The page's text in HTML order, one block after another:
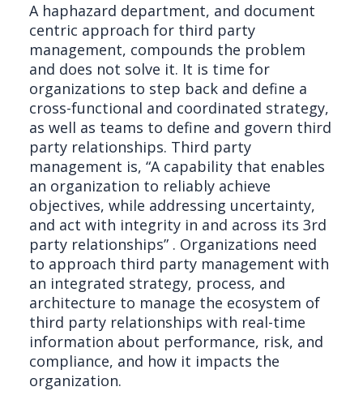
A haphazard department, and document
centric approach for third party
management, compounds the problem
and does not solve it. It is time for
organizations to step back and define a
cross-functional and coordinated strategy,
as well as teams to define and govern third
party relationships. Third party
management is, “A capability that enables
an organization to reliably achieve
objectives, while addressing uncertainty,
and act with integrity in and across its 3rd
party relationships” . Organizations need
to approach third party management with
an integrated strategy, process, and
architecture to manage the ecosystem of
third party relationships with real-time
information about performance, risk, and
compliance, and how it impacts the
organization.